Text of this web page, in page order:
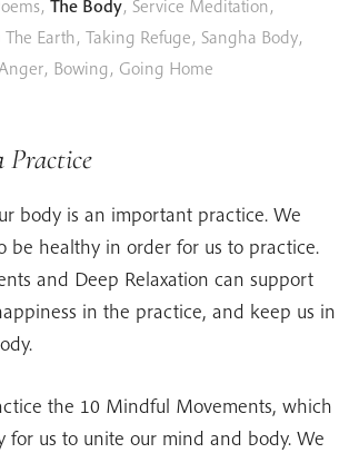
, The Body, Service Meditation,
Earth, Taking Refuge, Sangha Body,
, Bowing, Going Home
Practice
body is an important practice. We
be healthy in order for us to practice.
and Deep Relaxation can support
in the practice, and keep us in
the 10 Mindful Movements, which
for us to unite our mind and body. We